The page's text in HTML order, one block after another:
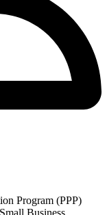
Program (PPP)